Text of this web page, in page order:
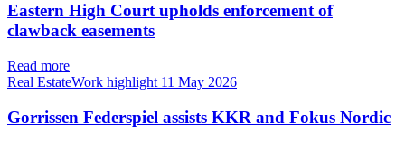
Eastern High Court upholds enforcement of
clawback easements
Read more
Real EstateWork highlight 11 May 2026
Gorrissen Federspiel assists KKR and Fokus Nordic